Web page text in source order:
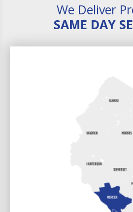
We Deliver
SAME DAY